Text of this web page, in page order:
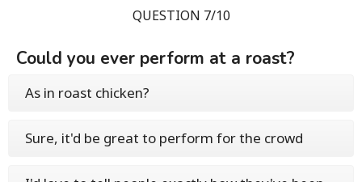
QUESTION 7/10
Could you ever perform at a roast?
As in roast chicken?
Sure, it'd be great to perform for the crowd